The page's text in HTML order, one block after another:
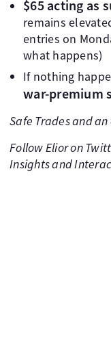
$65 acting as
remains
entries on
what happens)
If nothing
war-premium
Safe Trades and
Follow Elior on
Insights and